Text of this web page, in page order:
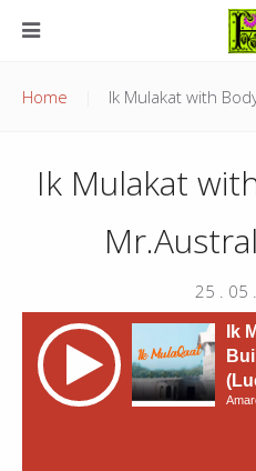
Home Ik Mulakat with
Ik Mulakat
25 . 05
Ik